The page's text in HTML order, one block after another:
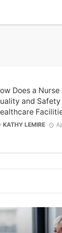
Does a
and
KATHY LEMIRE